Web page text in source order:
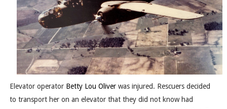
Elevator operator Betty Lou Oliverwas injured. Rescuers decided
to transport her on an elevator that they did not know had